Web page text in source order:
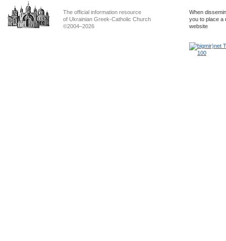
The official information resource
of Ukrainian Greek-Catholic Church
©2004–2026
When
you to place a
website